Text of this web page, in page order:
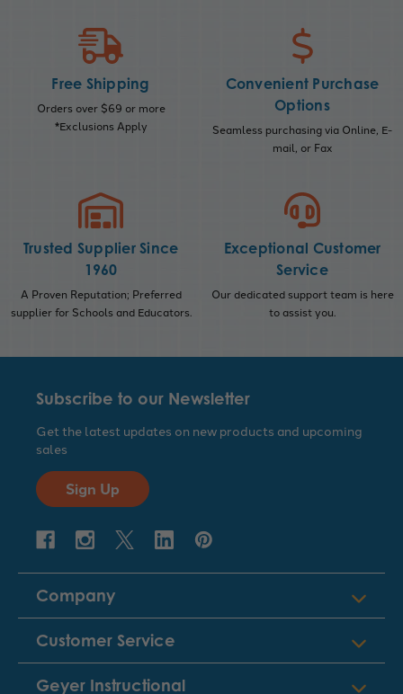
Free Shipping
Orders over $69 or more
*Exclusions Apply
Convenient Purchase
Options
Seamless purchasing via Online, E-
mail, or Fax
Trusted Supplier Since
1960
A Proven Reputation; Preferred
supplier for Schools and Educators.
Exceptional Customer
Service
Our dedicated support team is here
to assist you.
Subscribe to our Newsletter
Get the latest updates on new products and upcoming
sales
Sign Up
Company
Customer Service
Geyer Instructional